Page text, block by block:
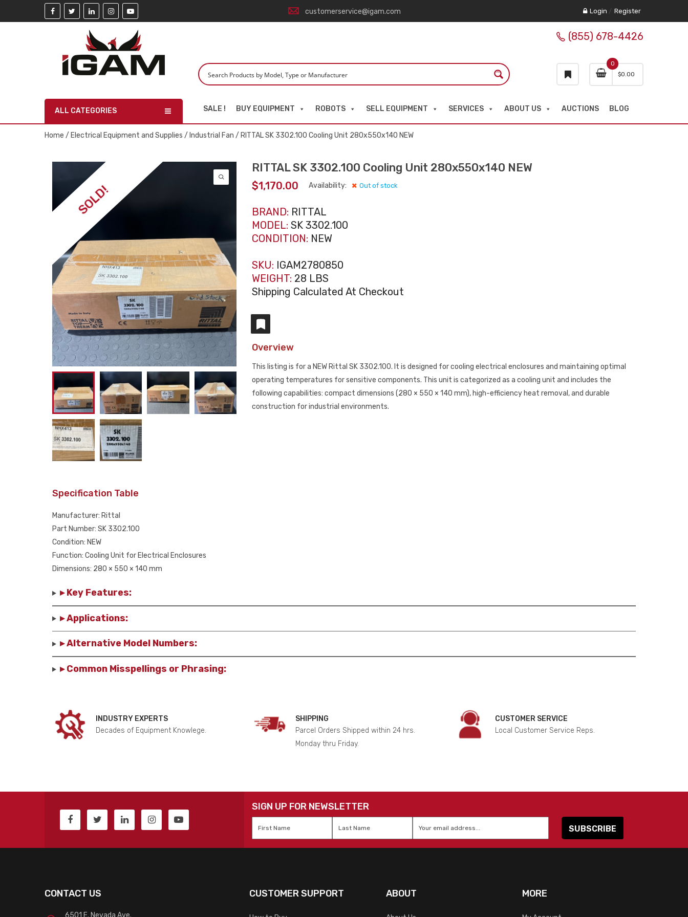
customerservice@igam.com Login / Register
0
$0.00
(855) 678-4426
ALL CATEGORIES SALE ! BUY EQUIPMENT ROBOTS SELL EQUIPMENT SERVICES ABOUT US AUCTIONS BLOG
Home / Electrical Equipment and Supplies / Industrial Fan / RITTAL SK 3302.100 Cooling Unit 280x550x140 NEW
SOLD!
RITTAL SK 3302.100 Cooling Unit 280x550x140 NEW
$1,170.00 Availability: Out of stock
BRAND: RITTAL
MODEL: SK 3302.100
CONDITION: NEW
SKU: IGAM2780850
WEIGHT: 28 LBS
Shipping Calculated At Checkout
Overview
This listing is for a NEW Rittal SK 3302.100. It is designed for cooling electrical enclosures and maintaining optimal
operating temperatures for sensitive components. This unit is categorized as a cooling unit and includes the
following capabilities: compact dimensions (280 × 550 × 140 mm), high-efficiency heat removal, and durable
construction for industrial environments.
Specification Table
Manufacturer: Rittal
Part Number: SK 3302.100
Condition: NEW
Function: Cooling Unit for Electrical Enclosures
Dimensions: 280 × 550 × 140 mm
▸ Key Features:
▸ Applications:
▸ Alternative Model Numbers:
▸ Common Misspellings or Phrasing:
INDUSTRY EXPERTS
Decades of Equipment Knowlege.
SHIPPING
Parcel Orders Shipped within 24 hrs.
Monday thru Friday.
CUSTOMER SERVICE
Local Customer Service Reps.
SIGN UP FOR NEWSLETTER
CONTACT US
6501 E. Nevada Ave.
CUSTOMER SUPPORT ABOUT MORE